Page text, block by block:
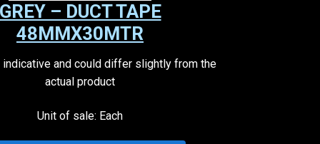
GREY – DUCT TAPE
48MMX30MTR
indicative and could differ slightly from the
actual product
Unit of sale: Each